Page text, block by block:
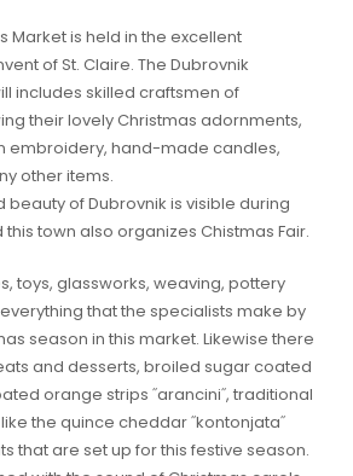
Market is held in the excellent
of St. Claire. The Dubrovnik
includes skilled craftsmen of
their lovely Christmas adornments,
embroidery, hand-made candles,
other items.
beauty of Dubrovnik is visible during
town also organizes Chistmas Fair.
toys, glassworks, weaving, pottery
that the specialists make by
season in this market. Likewise there
and desserts, broiled sugar coated
orange strips ˝arancini˝, traditional
the quince cheddar ˝kontonjata˝
that are set up for this festive season.